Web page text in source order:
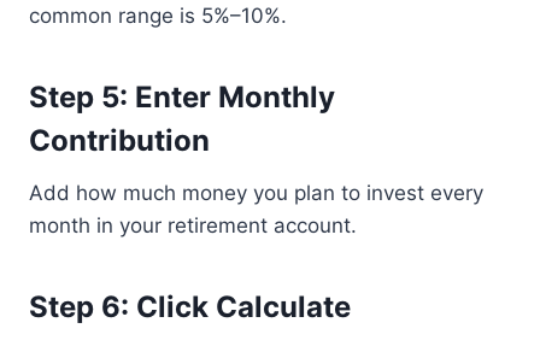
common range is 5%–10%.
Step 5: Enter Monthly
Contribution
Add how much money you plan to invest every
month in your retirement account.
Step 6: Click Calculate